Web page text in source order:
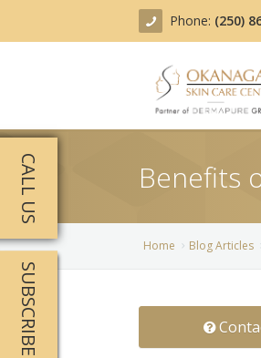
Phone: (250)
Treatments
Actinic Keratosis
Blog
Team
Benefits
Home Blog Articles
CALL US
SUBSCRIBE